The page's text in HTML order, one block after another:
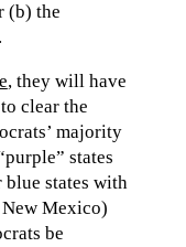
(b) the
, they will have
clear the
majority
states
states with
Mexico)
be